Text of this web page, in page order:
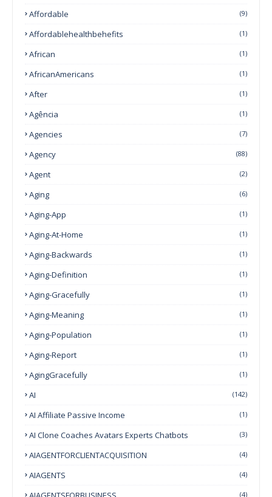
Affordable (9)
Affordablehealthbehefits (1)
African (1)
AfricanAmericans (1)
After (1)
Agência (1)
Agencies (7)
Agency (88)
Agent (2)
Aging (6)
Aging-App (1)
Aging-At-Home (1)
Aging-Backwards (1)
Aging-Definition (1)
Aging-Gracefully (1)
Aging-Meaning (1)
Aging-Population (1)
Aging-Report (1)
AgingGracefully (1)
AI (142)
AI Affiliate Passive Income (1)
AI Clone Coaches Avatars Experts Chatbots (3)
AIAGENTFORCLIENTACQUISITION (4)
AIAGENTS (4)
(4)